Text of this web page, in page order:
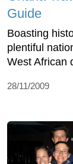
Guide
Boasting
plentiful
West African
28/11/2009